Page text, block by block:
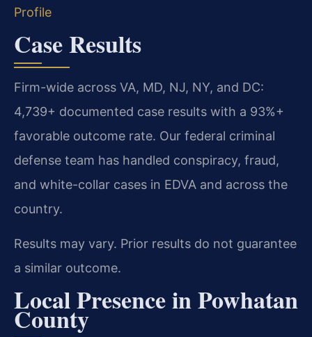
Profile
Case Results
Firm-wide across VA, MD, NJ, NY, and DC:
4,739+ documented case results with a 93%+
favorable outcome rate. Our federal criminal
defense team has handled conspiracy, fraud,
and white-collar cases in EDVA and across the
country.
Results may vary. Prior results do not guarantee
a similar outcome.
Local Presence in Powhatan
County